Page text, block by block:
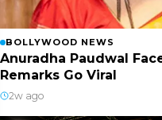
BOLLYWOOD NEWS
Anuradha Paudwal
Remarks Go Viral
2w ago